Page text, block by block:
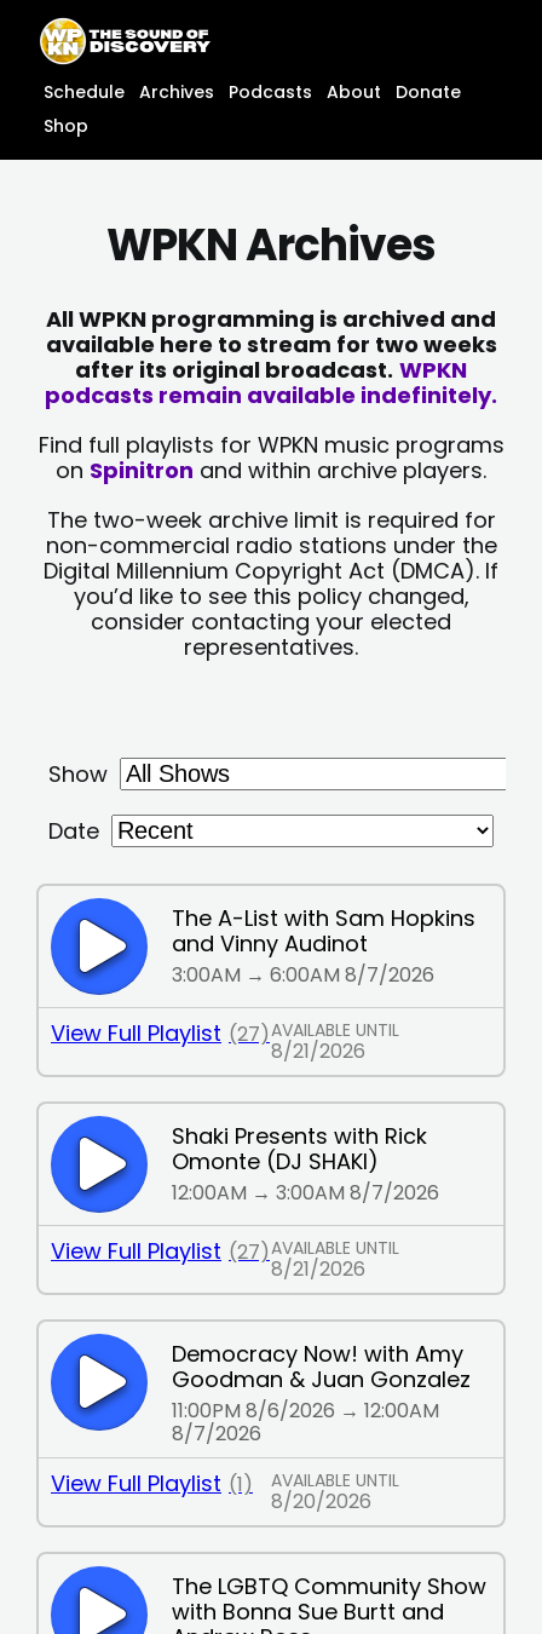
content
content
Schedule Archives Podcasts About
Donate
Shop
WPKN Archives
All WPKN programming is archived and
available here to stream for two weeks
after its original broadcast. WPKN
podcasts remain available indefinitely.
Find full playlists for WPKN music programs
on Spinitron and within archive players.
The two-week archive limit is required for
non-commercial radio stations under the
Digital Millennium Copyright Act (DMCA). If
you’d like to see this policy changed,
consider contacting your elected
representatives.